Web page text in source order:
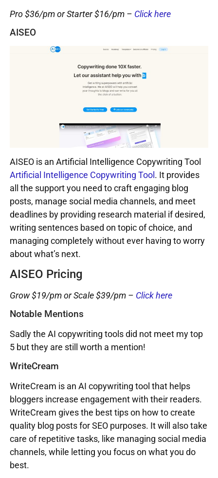
Pro $36/pm or Starter $16/pm – Click here
AISEO
AISEO is an Artificial Intelligence Copywriting Tool
Artificial Intelligence Copywriting Tool. It provides
all the support you need to craft engaging blog
posts, manage social media channels, and meet
deadlines by providing research material if desired,
writing sentences based on topic of choice, and
managing completely without ever having to worry
about what’s next.
AISEO Pricing
Grow $19/pm or Scale $39/pm – Click here
Notable Mentions
Sadly the AI copywriting tools did not meet my top
5 but they are still worth a mention!
WriteCream
WriteCream is an AI copywriting tool that helps
bloggers increase engagement with their readers.
WriteCream gives the best tips on how to create
quality blog posts for SEO purposes. It will also take
care of repetitive tasks, like managing social media
channels, while letting you focus on what you do
best.